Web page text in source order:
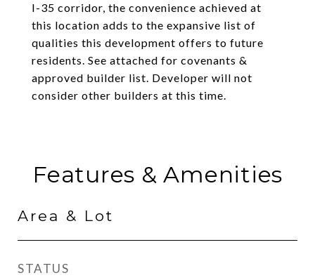
I-35 corridor, the convenience achieved at
this location adds to the expansive list of
qualities this development offers to future
residents. See attached for covenants &
approved builder list. Developer will not
consider other builders at this time.
Features & Amenities
Area & Lot
STATUS